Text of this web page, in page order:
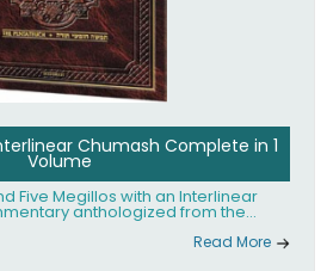
Chumash Complete in 1
Volume
Five Megillos with an Interlinear
anthologized from the
Read More